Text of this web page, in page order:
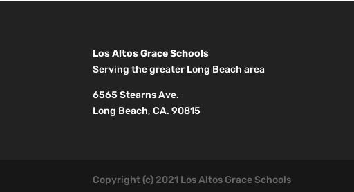
Los Altos Grace Schools
Serving the greater Long Beach area
6565 Stearns Ave.
Long Beach, CA. 90815
Copyright (c) 2021 Los Altos Grace Schools